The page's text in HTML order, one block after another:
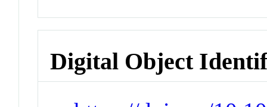
Digital Object